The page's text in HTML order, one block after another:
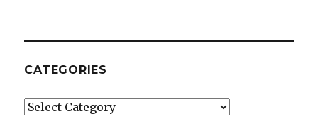
CATEGORIES
Categories